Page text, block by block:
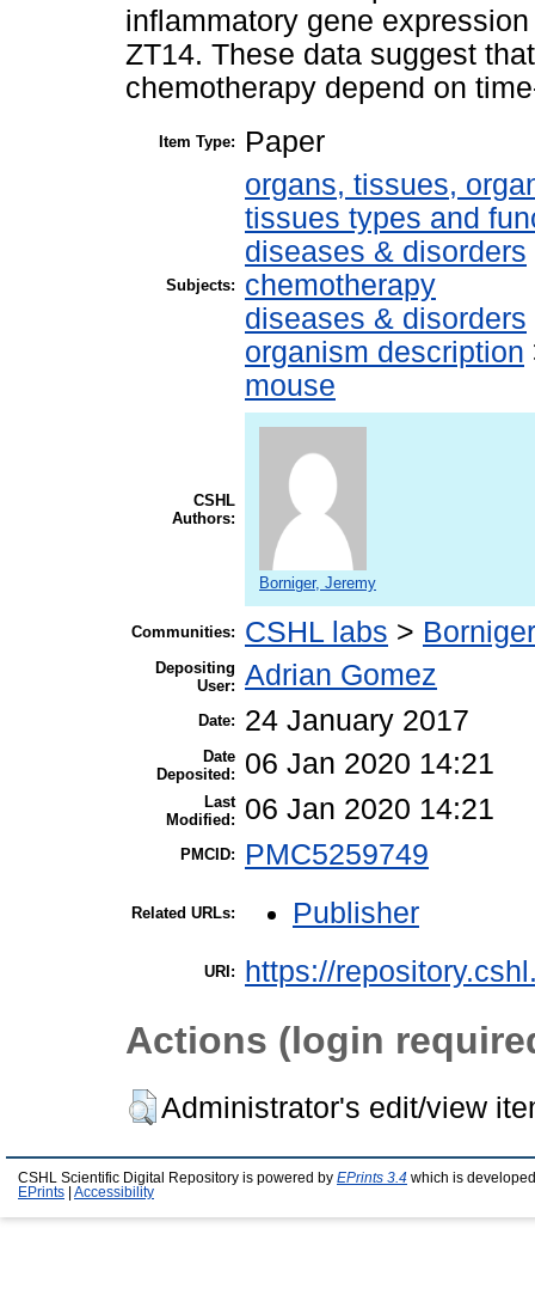
inflammatory gene
ZT14. These data suggest
chemotherapy depend on
Item Type: Paper
Subjects:
organs, tissues,
tissues types and
diseases & disorders
chemotherapy
diseases & disorders
organism description
mouse
CSHL
Authors:
Borniger, Jeremy
Communities: CSHL labs >
Depositing
User: Adrian Gomez
Date: 24 January 2017
Date
Deposited:
06 Jan 2020 14:21
Last
Modified:
06 Jan 2020 14:21
PMCID: PMC5259749
Related URLs: Publisher
URI: https://
Actions (login
Administrator's edit/view
CSHL Scientific Digital Repository is powered by EPrints 3.4 which is
EPrints
Accessibility